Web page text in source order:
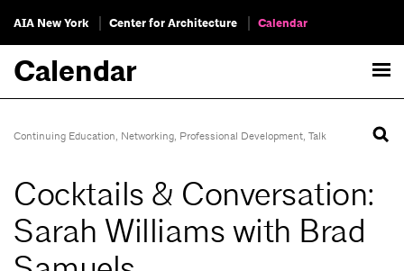
AIA New York Center for Architecture Calendar
Calendar
Continuing Education, Networking, Professional Development, Talk
Cocktails & Conversation:
Sarah Williams with Brad